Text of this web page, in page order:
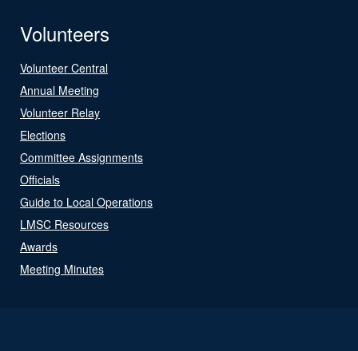
Volunteers
Volunteer Central
Annual Meeting
Volunteer Relay
Elections
Committee Assignments
Officials
Guide to Local Operations
LMSC Resources
Awards
Meeting Minutes